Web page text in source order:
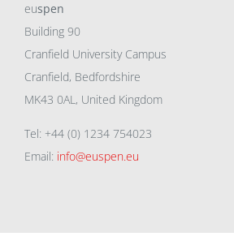
euspen
Building 90
Cranfield University Campus
Cranfield, Bedfordshire
MK43 0AL, United Kingdom
Tel: +44 (0) 1234 754023
Email: info@euspen.eu